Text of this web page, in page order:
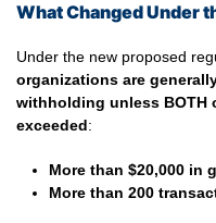
What Changed Under
Under the new proposed
organizations are
withholding unless BOTH
exceeded:
More than $20,000 in
More than 200